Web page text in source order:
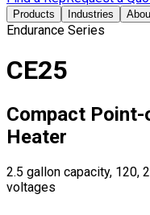
Products Industries
Endurance Series
CE25
Compact
Heater
2.5 gallon capacity, 120,
voltages